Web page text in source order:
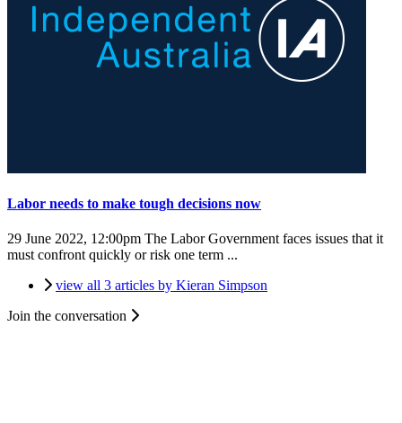
Labor needs to make tough decisions now
29 June 2022, 12:00pm The Labor Government faces issues that it
must confront quickly or risk one term ...
view all 3 articles by Kieran Simpson
Join the conversation